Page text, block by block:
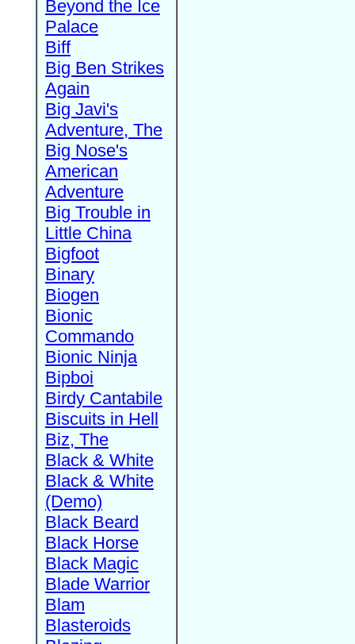
Beyond the Ice
Palace
Biff
Big Ben Strikes
Again
Big Javi's
Adventure, The
Big Nose's
American
Adventure
Big Trouble in
Little China
Bigfoot
Binary
Biogen
Bionic
Commando
Bionic Ninja
Bipboi
Birdy Cantabile
Biscuits in Hell
Biz, The
Black & White
Black & White
(Demo)
Black Beard
Black Horse
Black Magic
Blade Warrior
Blam
Blasteroids